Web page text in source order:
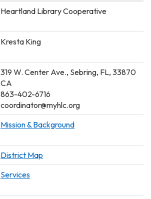
Heartland Library Cooperative
Kresta King
319 W. Center Ave., Sebring, FL, 33870
CA
863-402-6716
coordinator@myhlc.org
Mission & Background
District Map
Services